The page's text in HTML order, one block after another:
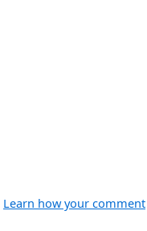
Learn how your comment